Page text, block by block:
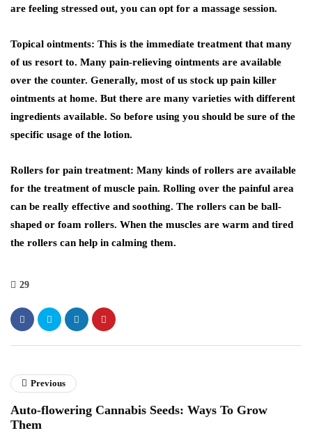
are feeling stressed out, you can opt for a massage session.
Topical ointments: This is the immediate treatment that many
of us resort to. Many pain-relieving ointments are available
over the counter. Generally, most of us stock up pain killer
ointments at home. But there are many varieties with different
ingredients available. So before using you should be sure of the
specific usage of the lotion.
Rollers for pain treatment: Many kinds of rollers are available
for the treatment of muscle pain. Rolling over the painful area
can be really effective and soothing. The rollers can be ball-
shaped or foam rollers. When the muscles are warm and tired
the rollers can help in calming them.
29
Previous
Auto-flowering Cannabis Seeds: Ways To Grow
Them